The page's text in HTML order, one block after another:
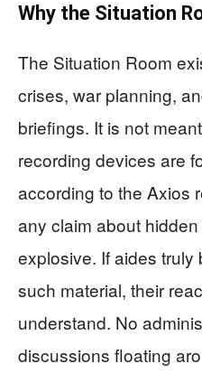
Why the Situation
The Situation Room
crises, war planning,
briefings. It is not
recording devices are
according to the Axios
any claim about
explosive. If aides
such material, their
understand. No
discussions floating